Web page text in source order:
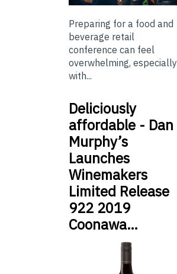
Preparing for a food and
beverage retail
conference can feel
overwhelming, especially
with...
Deliciously
affordable - Dan
Murphy’s
Launches
Winemakers
Limited Release
922 2019
Coonawa…